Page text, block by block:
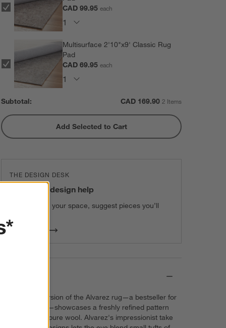
CAD 99.95each
Multisurface 2'10"x9' Classic Rug
Pad
CAD 69.95each
Subtotal: CAD 169.90 2 Items
Add Selected to Cart
THE DESIGN DESK
100% free design help
We can plan your space, suggest pieces you’ll
Get Started
Our newest version of the Alvarez rug—a bestseller for
over a decade—showcases a freshly refined pattern
handwoven of pure wool. Alvarez's impressionist take